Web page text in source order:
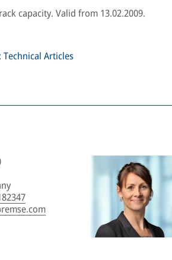
capacity. Valid from 13.02.2009.
Technical Articles